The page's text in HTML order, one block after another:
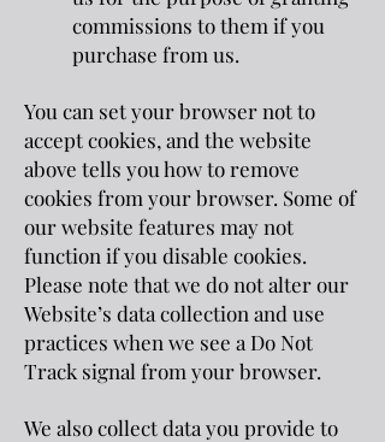
commissions to them if you
purchase from us.
You can set your browser not to
accept cookies, and the website
above tells you how to remove
cookies from your browser. Some of
our website features may not
function if you disable cookies.
Please note that we do not alter our
Website’s data collection and use
practices when we see a Do Not
Track signal from your browser.
We also collect data you provide to